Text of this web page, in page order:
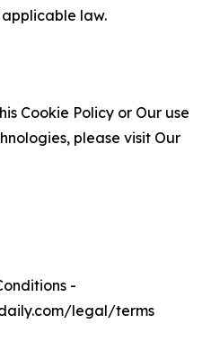
law.
Cookie Policy or Our use
please visit Our
-
legal/terms